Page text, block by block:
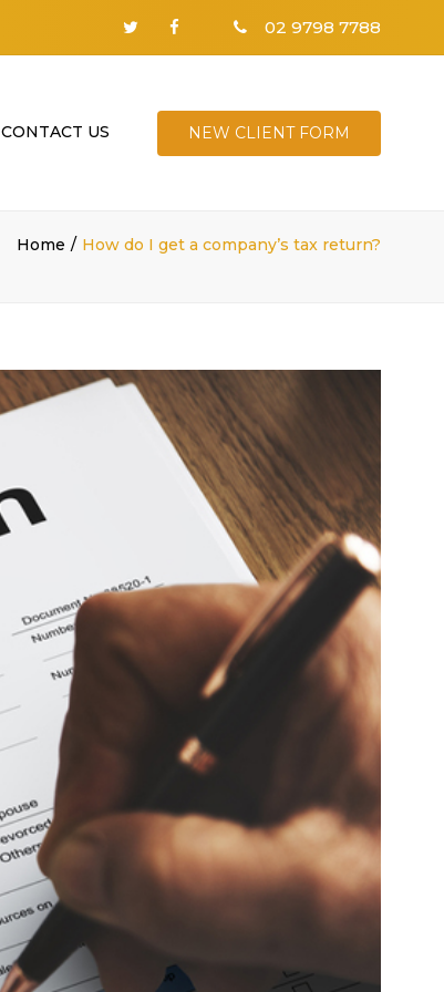
02 9798 7788
CONTACT US NEW CLIENT FORM
Home How do I get a company’s tax return?